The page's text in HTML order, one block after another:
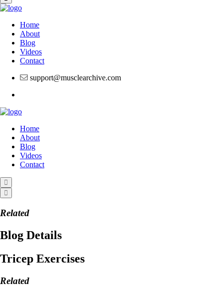
Home
About
Blog
Videos
Contact
support@musclearchive.com
Home
About
Blog
Videos
Contact
Related
Blog Details
Tricep Exercises
Related